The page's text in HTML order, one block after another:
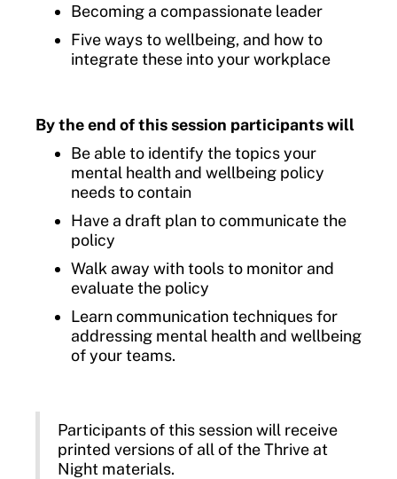
Becoming a compassionate leader
Five ways to wellbeing, and how to
integrate these into your workplace
By the end of this session participants will
Be able to identify the topics your
mental health and wellbeing policy
needs to contain
Have a draft plan to communicate the
policy
Walk away with tools to monitor and
evaluate the policy
Learn communication techniques for
addressing mental health and wellbeing
of your teams.
Participants of this session will receive
printed versions of all of the Thrive at
Night materials.